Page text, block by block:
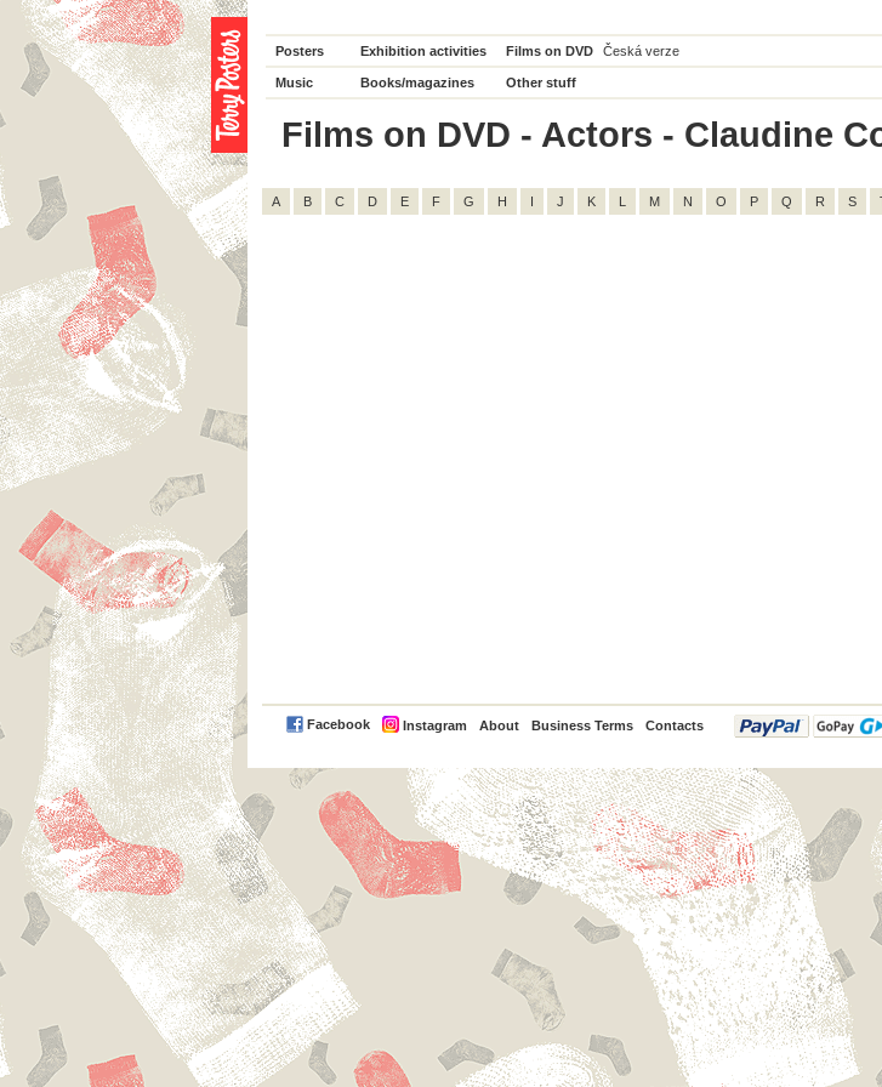
Posters Exhibition activities Films on DVD Česká verze
Music Books/magazines Other stuff
Films on DVD - Actors - Claudine
A B C D E F G H I J K L M N O P Q R S
Facebook Instagram About Business Terms Contacts
PayPal